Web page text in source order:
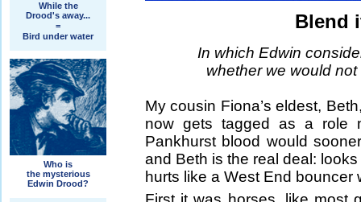
While the
Drood's away...
=
Bird under water
Who is
the mysterious
Edwin Drood?
Blend
In which Edwin
whether we would
My cousin Fiona’s eldest,
now gets tagged as a role
Pankhurst blood would
and Beth is the real deal:
hurts like a West End bouncer